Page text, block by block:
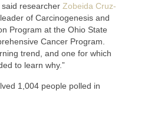
said researcher Zobeida Cruz-
leader of Carcinogenesis and
Program at the Ohio State
Cancer Program.
trend, and one for which
to learn why.”
1,004 people polled in